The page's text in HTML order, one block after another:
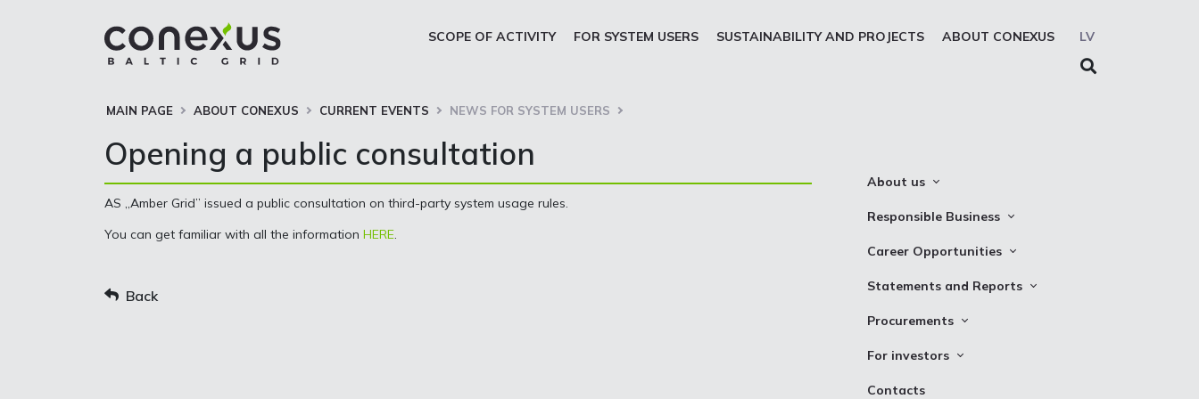
LV
SCOPE OF ACTIVITY FOR SYSTEM USERS SUSTAINABILITY AND PROJECTS ABOUT CONEXUS
MAIN PAGE ABOUT CONEXUS CURRENT EVENTS NEWS FOR SYSTEM USERS
Opening a public consultation
AS „Amber Grid” issued a public consultation on third-party system usage rules.
You can get familiar with all the information HERE.
Back
About us
About the company
Management Structure
Supervisory Council
Management Board
Responsible Business
Whistleblowing
Career Opportunities
Why Choose to Work at Conexus
Statements and Reports
Procurements
Auction
For investors
Contacts